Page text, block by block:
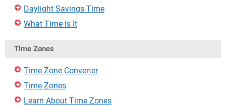
Daylight Savings Time
What Time Is It
Time Zones
Time Zone Converter
Time Zones
Learn About Time Zones